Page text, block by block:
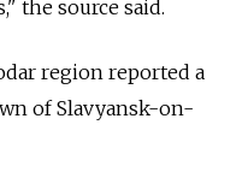
the source said.
region reported a
of Slavyansk-on-